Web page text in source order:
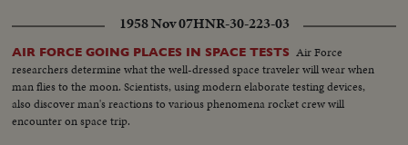
1958 Nov 07HNR-30-223-03
AIR FORCE GOING PLACES IN SPACE TESTS Air Force
researchers determine what the well-dressed space traveler will wear when
man flies to the moon. Scientists, using modern elaborate testing devices,
also discover man's reactions to various phenomena rocket crew will
encounter on space trip.